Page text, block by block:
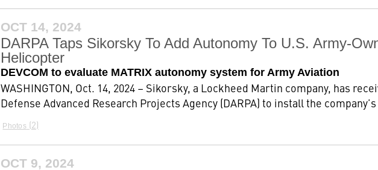
OCT 14, 2024
DARPA Taps Sikorsky To Add Autonomy To U.S. Army-
Helicopter
DEVCOM to evaluate MATRIX autonomy system for Army Aviation
WASHINGTON, Oct. 14, 2024 – Sikorsky, a Lockheed Martin company, has
Defense Advanced Research Projects Agency (DARPA) to install the
Photos 2
OCT 9, 2024